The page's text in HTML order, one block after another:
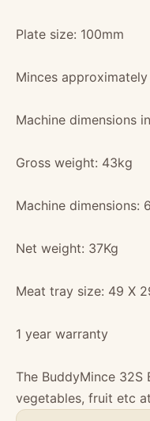
Plate size: 100mm
Minces
Machine dimensions
Gross weight: 43kg
Machine dimensions:
Net weight: 37Kg
Meat tray size: 49 X
1 year warranty
The BuddyMince 32S
vegetables, fruit etc